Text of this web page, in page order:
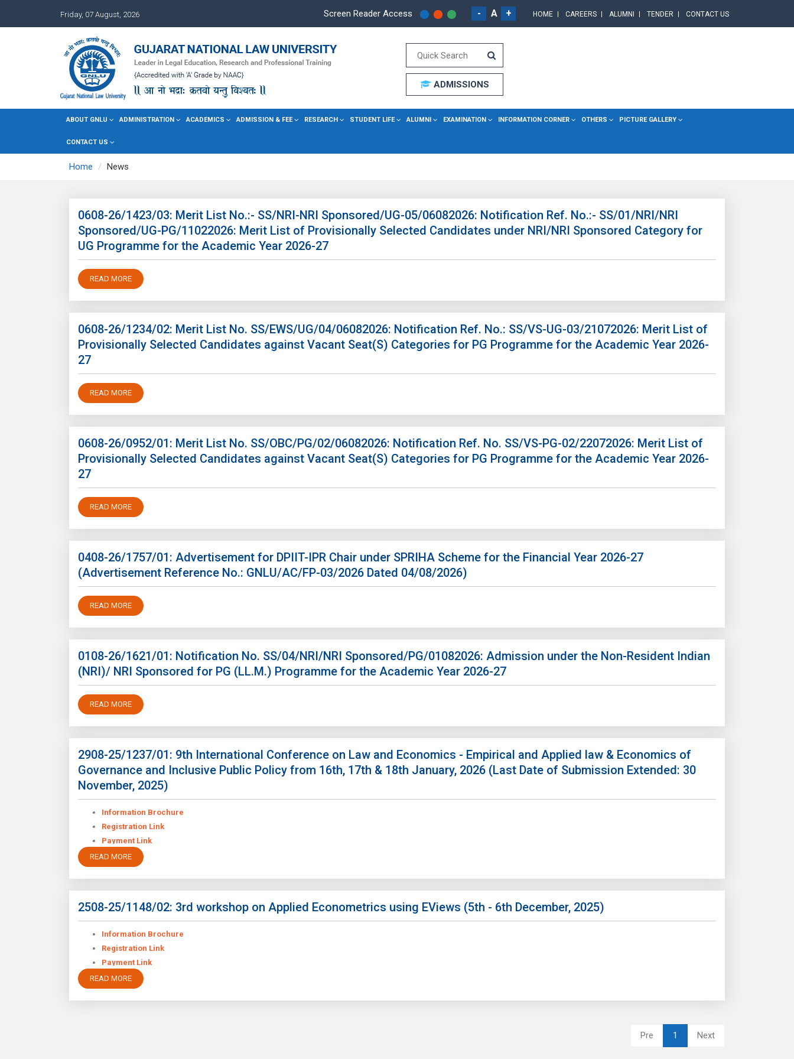
Friday, 07 August, 2026 Screen Reader Access - A + HOME CAREERS ALUMNI TENDER CONTACT US
ADMISSIONS
ABOUT GNLU ADMINISTRATION ACADEMICS ADMISSION & FEE RESEARCH STUDENT LIFE ALUMNI EXAMINATION INFORMATION CORNER OTHERS PICTURE GALLERY
CONTACT US
Home News
0608-26/1423/03: Merit List No.:- SS/NRI-NRI Sponsored/UG-05/06082026: Notification Ref. No.:- SS/01/NRI/NRI
Sponsored/UG-PG/11022026: Merit List of Provisionally Selected Candidates under NRI/NRI Sponsored Category for
UG Programme for the Academic Year 2026-27
READ MORE
0608-26/1234/02: Merit List No. SS/EWS/UG/04/06082026: Notification Ref. No.: SS/VS-UG-03/21072026: Merit List of
Provisionally Selected Candidates against Vacant Seat(S) Categories for PG Programme for the Academic Year 2026-
27
READ MORE
0608-26/0952/01: Merit List No. SS/OBC/PG/02/06082026: Notification Ref. No. SS/VS-PG-02/22072026: Merit List of
Provisionally Selected Candidates against Vacant Seat(S) Categories for PG Programme for the Academic Year 2026-
27
READ MORE
0408-26/1757/01: Advertisement for DPIIT-IPR Chair under SPRIHA Scheme for the Financial Year 2026-27
(Advertisement Reference No.: GNLU/AC/FP-03/2026 Dated 04/08/2026)
READ MORE
0108-26/1621/01: Notification No. SS/04/NRI/NRI Sponsored/PG/01082026: Admission under the Non-Resident Indian
(NRI)/ NRI Sponsored for PG (LL.M.) Programme for the Academic Year 2026-27
READ MORE
2908-25/1237/01: 9th International Conference on Law and Economics - Empirical and Applied law & Economics of
Governance and Inclusive Public Policy from 16th, 17th & 18th January, 2026 (Last Date of Submission Extended: 30
November, 2025)
Information Brochure
Registration Link
Payment Link
READ MORE
2508-25/1148/02: 3rd workshop on Applied Econometrics using EViews (5th - 6th December, 2025)
Information Brochure
Registration Link
Payment Link
READ MORE
Pre 1 Next